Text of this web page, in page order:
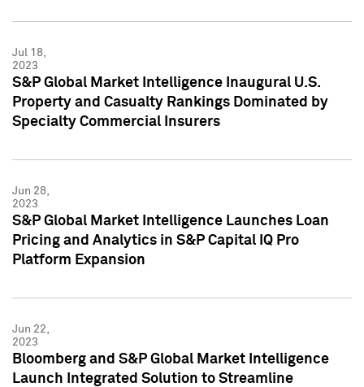
Jul 18,
2023
S&P Global Market Intelligence Inaugural U.S.
Property and Casualty Rankings Dominated by
Specialty Commercial Insurers
Jun 28,
2023
S&P Global Market Intelligence Launches Loan
Pricing and Analytics in S&P Capital IQ Pro
Platform Expansion
Jun 22,
2023
Bloomberg and S&P Global Market Intelligence
Launch Integrated Solution to Streamline